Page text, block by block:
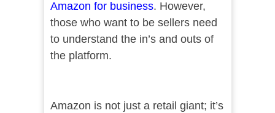
Amazon for business. However,
those who want to be sellers need
to understand the in’s and outs of
the platform.
Amazon is not just a retail giant; it’s